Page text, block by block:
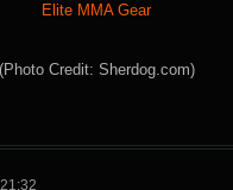
Elite MMA Gear
(Photo Credit: Sherdog.com)